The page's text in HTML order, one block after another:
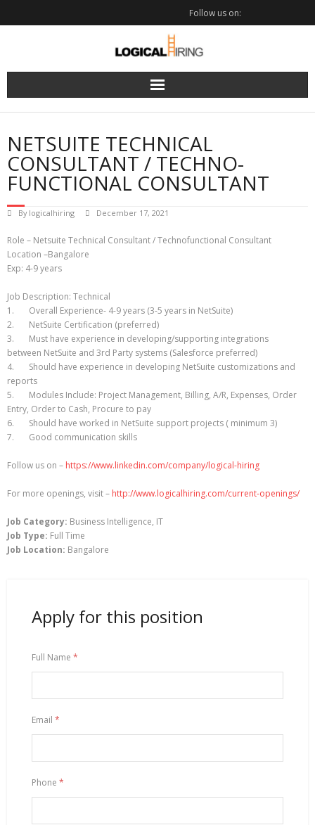
Follow us on:
NETSUITE TECHNICAL
CONSULTANT / TECHNO-
FUNCTIONAL CONSULTANT
By logicalhiring December 17, 2021
Role – Netsuite Technical Consultant / Technofunctional Consultant
Location –Bangalore
Exp: 4-9 years
Job Description: Technical
1. Overall Experience- 4-9 years (3-5 years in NetSuite)
2. NetSuite Certification (preferred)
3. Must have experience in developing/supporting integrations
between NetSuite and 3rd Party systems (Salesforce preferred)
4. Should have experience in developing NetSuite customizations and
reports
5. Modules Include: Project Management, Billing, A/R, Expenses, Order
Entry, Order to Cash, Procure to pay
6. Should have worked in NetSuite support projects ( minimum 3)
7. Good communication skills
Follow us on – https://www.linkedin.com/company/logical-hiring
For more openings, visit – http://www.logicalhiring.com/current-openings/
Job Category: Business Intelligence IT
Job Type: Full Time
Job Location: Bangalore
Apply for this position
Full Name *
Email *
Phone *